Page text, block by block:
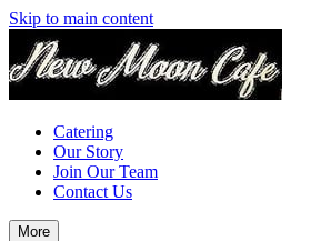
Skip to main content
Catering
Our Story
Join Our Team
Contact Us
More